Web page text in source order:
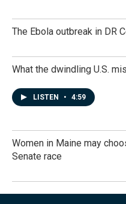
The Ebola outbreak in DR
What the dwindling U.S.
LISTEN • 4:59
Women in Maine may
Senate race